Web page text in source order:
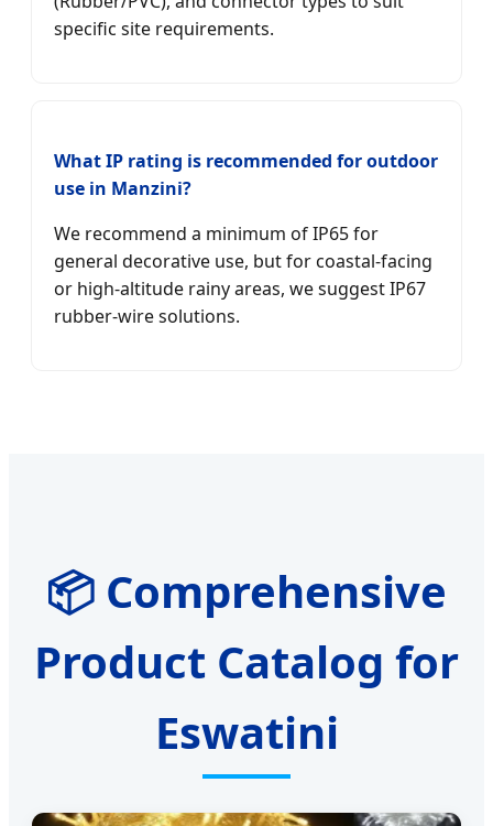
specific site requirements.
What IP rating is recommended for outdoor
use in Manzini?
We recommend a minimum of IP65 for
general decorative use, but for coastal-facing
or high-altitude rainy areas, we suggest IP67
rubber-wire solutions.
📦 Comprehensive
Product Catalog for
Eswatini